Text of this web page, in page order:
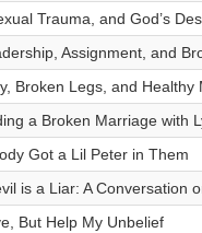
Trauma, and God’s
Assignment, and
Broken Legs, and
a Broken Marriage with
Got a Lil Peter in Them
is a Liar: A Conversation
But Help My Unbelief